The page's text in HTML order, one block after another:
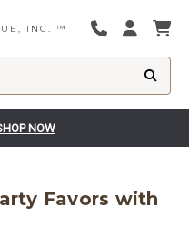
INC. ™
NOW
Favors with